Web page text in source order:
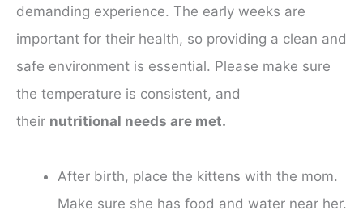
demanding experience. The early weeks are
important for their health, so providing a clean and
safe environment is essential. Please make sure
the temperature is consistent, and
their nutritional needs are met.
After birth, place the kittens with the mom.
Make sure she has food and water near her.